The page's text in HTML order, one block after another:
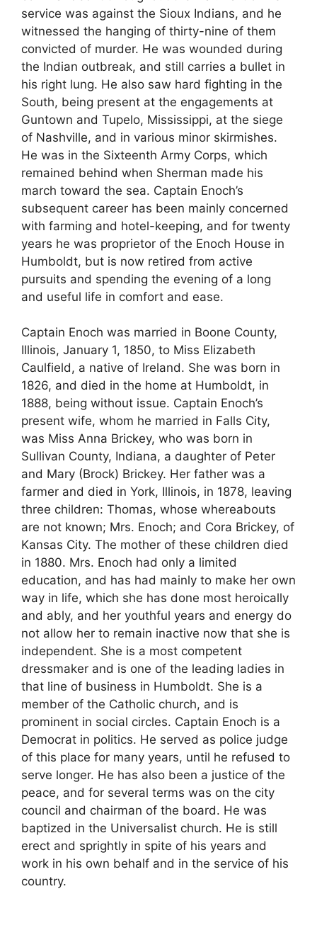
service was against the Sioux Indians, and he
witnessed the hanging of thirty-nine of them
convicted of murder. He was wounded during
the Indian outbreak, and still carries a bullet in
his right lung. He also saw hard fighting in the
South, being present at the engagements at
Guntown and Tupelo, Mississippi, at the siege
of Nashville, and in various minor skirmishes.
He was in the Sixteenth Army Corps, which
remained behind when Sherman made his
march toward the sea. Captain Enoch’s
subsequent career has been mainly concerned
with farming and hotel-keeping, and for twenty
years he was proprietor of the Enoch House in
Humboldt, but is now retired from active
pursuits and spending the evening of a long
and useful life in comfort and ease.
Captain Enoch was married in Boone County,
Illinois, January 1, 1850, to Miss Elizabeth
Caulfield, a native of Ireland. She was born in
1826, and died in the home at Humboldt, in
1888, being without issue. Captain Enoch’s
present wife, whom he married in Falls City,
was Miss Anna Brickey, who was born in
Sullivan County, Indiana, a daughter of Peter
and Mary (Brock) Brickey. Her father was a
farmer and died in York, Illinois, in 1878, leaving
three children: Thomas, whose whereabouts
are not known; Mrs. Enoch; and Cora Brickey, of
Kansas City. The mother of these children died
in 1880. Mrs. Enoch had only a limited
education, and has had mainly to make her own
way in life, which she has done most heroically
and ably, and her youthful years and energy do
not allow her to remain inactive now that she is
independent. She is a most competent
dressmaker and is one of the leading ladies in
that line of business in Humboldt. She is a
member of the Catholic church, and is
prominent in social circles. Captain Enoch is a
Democrat in politics. He served as police judge
of this place for many years, until he refused to
serve longer. He has also been a justice of the
peace, and for several terms was on the city
council and chairman of the board. He was
baptized in the Universalist church. He is still
erect and sprightly in spite of his years and
work in his own behalf and in the service of his
country.